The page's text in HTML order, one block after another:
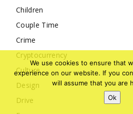
Children
Couple Time
Crime
Cryptocurrency
Culture
Design
Drive
We use cookies to ensure that
experience on our website. If you
will assume that you are
Ok